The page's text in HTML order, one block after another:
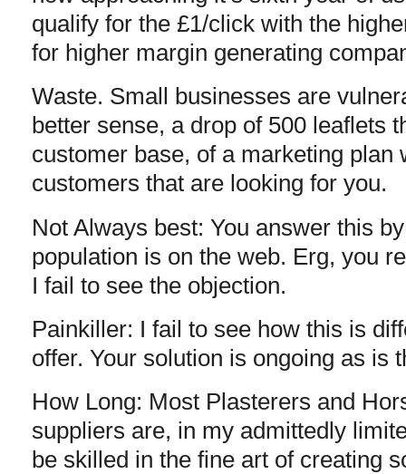
qualify for the £1/click with the
for higher margin generating
Waste. Small businesses are
better sense, a drop of 500 leaflets
customer base, of a marketing plan
customers that are looking for you.
Not Always best: You answer this
population is on the web. Erg, you
I fail to see the objection.
Painkiller: I fail to see how this is
offer. Your solution is ongoing as is
How Long: Most Plasterers and
suppliers are, in my admittedly
be skilled in the fine art of creating